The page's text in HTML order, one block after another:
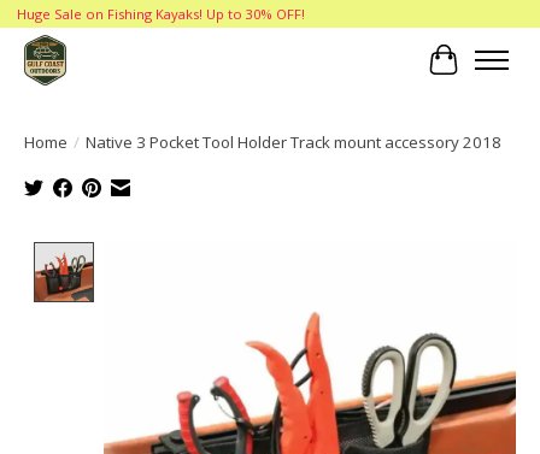
Huge Sale on Fishing Kayaks! Up to 30% OFF!
Cart
Home / Native 3 Pocket Tool Holder Track mount accessory 2018